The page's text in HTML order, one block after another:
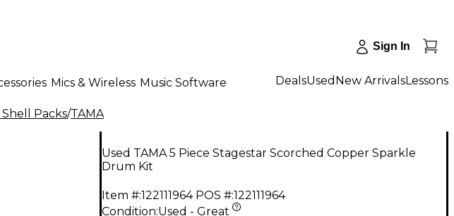
Sign In
Mics & Wireless Music Software DealsUsed New ArrivalsLessons
Packs/TAMA
Used TAMA 5 Piece Stagestar Scorched Copper Sparkle
Drum Kit
Item #:122111964 POS #:122111964
Condition:Used - Great